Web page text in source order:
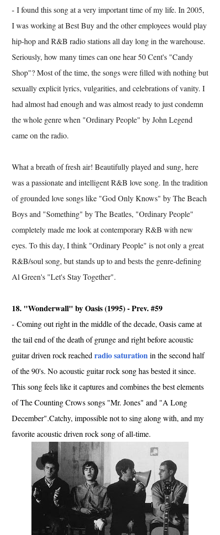
- I found this song at a very important time of my life. In 2005,
I was working at Best Buy and the other employees would play
hip-hop and R&B radio stations all day long in the warehouse.
Seriously, how many times can one hear 50 Cent's "Candy
Shop"? Most of the time, the songs were filled with nothing but
sexually explicit lyrics, vulgarities, and celebrations of vanity. I
had almost had enough and was almost ready to just condemn
the whole genre when "Ordinary People" by John Legend
came on the radio.
What a breath of fresh air! Beautifully played and sung, here
was a passionate and intelligent R&B love song. In the tradition
of grounded love songs like "God Only Knows" by The Beach
Boys and "Something" by The Beatles, "Ordinary People"
completely made me look at contemporary R&B with new
eyes. To this day, I think "Ordinary People" is not only a great
R&B/soul song, but stands up to and bests the genre-defining
Al Green's "Let's Stay Together".
18. "Wonderwall" by Oasis (1995) - Prev. #59
- Coming out right in the middle of the decade, Oasis came at
the tail end of the death of grunge and right before acoustic
guitar driven rock reached radio saturationin the second half
of the 90's. No acoustic guitar rock song has bested it since.
This song feels like it captures and combines the best elements
of The Counting Crows songs "Mr. Jones" and "A Long
December".Catchy, impossible not to sing along with, and my
favorite acoustic driven rock song of all-time.